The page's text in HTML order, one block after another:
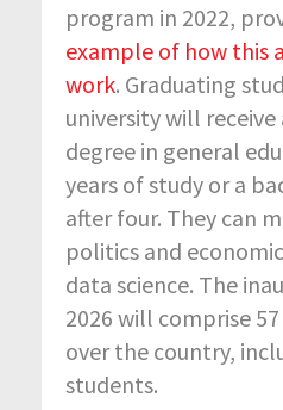
program in 2022,
example of how this
work. Graduating
university will receive
degree in general
years of study or a
after four. They can
politics and
data science. The
2026 will comprise
over the country,
students.